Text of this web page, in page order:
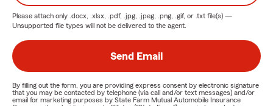
Please attach only .docx, .xlsx, .pdf, .jpg, .jpeg, .png, .gif, or .txt file(s) —
Unsupported file types will not be delivered to the agent.
Send Email
By filling out the form, you are providing express consent by electronic signature
that you may be contacted by telephone (via call and/or text messages) and/or
email for marketing purposes by State Farm Mutual Automobile Insurance